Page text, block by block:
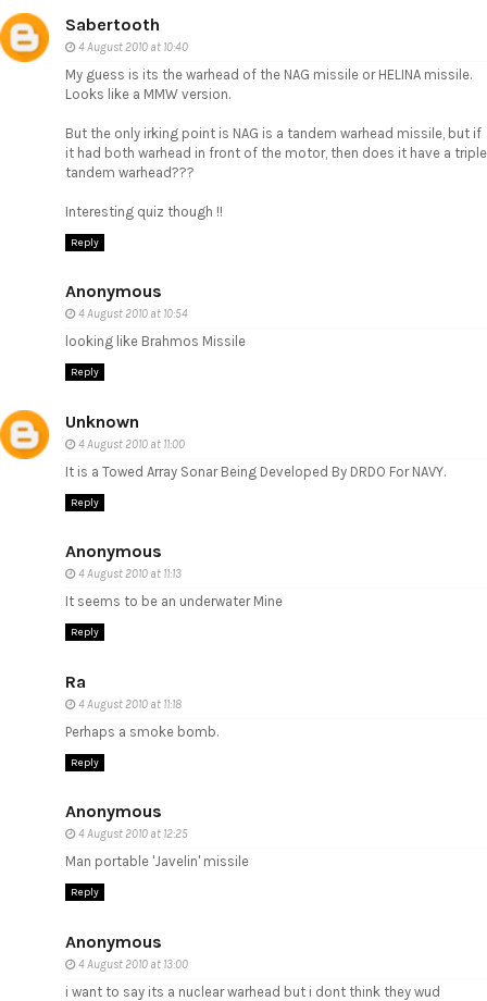
Sabertooth
4 August 2010 at 10:40
My guess is its the warhead of the NAG missile or HELINA missile.
Looks like a MMW version.
But the only irking point is NAG is a tandem warhead missile, but if
it had both warhead in front of the motor, then does it have a triple
tandem warhead???
Interesting quiz though !!
Reply
Anonymous
4 August 2010 at 10:54
looking like Brahmos Missile
Reply
Unknown
4 August 2010 at 11:00
It is a Towed Array Sonar Being Developed By DRDO For NAVY.
Reply
Anonymous
4 August 2010 at 11:13
It seems to be an underwater Mine
Reply
Ra
4 August 2010 at 11:18
Perhaps a smoke bomb.
Reply
Anonymous
4 August 2010 at 12:25
Man portable 'Javelin' missile
Reply
Anonymous
4 August 2010 at 13:00
i want to say its a nuclear warhead but i dont think they wud